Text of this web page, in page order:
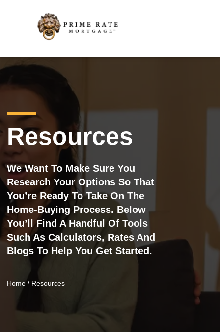
Resources
We Want To Make Sure You
Research Your Options So That
You’re Ready To Take On The
Home-Buying Process. Below
You’ll Find A Handful Of Tools
Such As Calculators, Rates And
Blogs To Help You Get Started.
Home / Resources